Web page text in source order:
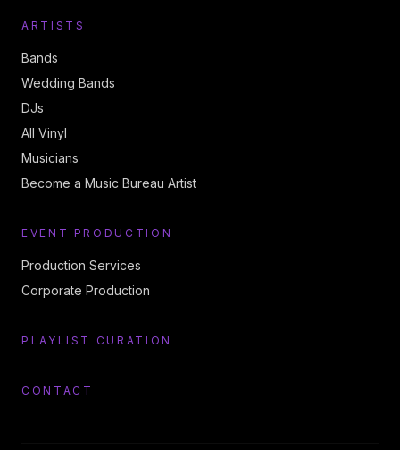
ARTISTS
Bands
Wedding Bands
DJs
All Vinyl
Musicians
Become a Music Bureau Artist
EVENT PRODUCTION
Production Services
Corporate Production
PLAYLIST CURATION
CONTACT